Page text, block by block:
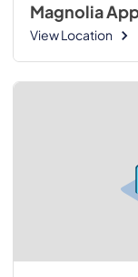
Magnolia
View Location